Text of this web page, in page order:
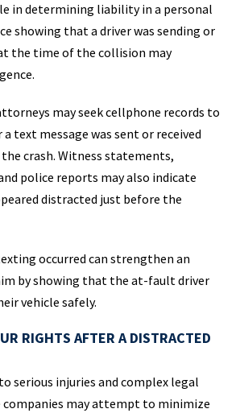
in determining liability in a personal
showing that a driver was sending or
the time of the collision may
may seek cellphone records to
text message was sent or received
crash. Witness statements,
police reports may also indicate
distracted just before the
occurred can strengthen an
by showing that the at-fault driver
vehicle safely.
RIGHTS AFTER A DISTRACTED
serious injuries and complex legal
companies may attempt to minimize